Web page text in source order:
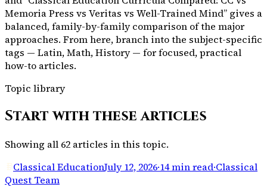
Memoria Press vs Veritas vs Well-Trained Mind” gives a
balanced, family-by-family comparison of the major
approaches. From here, branch into the subject-specific
tags — Latin, Math, History — for focused, practical
how-to articles.
Topic library
Start with these articles
Showing all 62 articles in this topic.
Classical EducationJuly 12, 2026·14 min read·Classical
Quest Team